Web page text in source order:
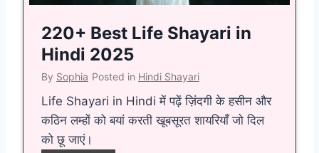
p
n
y
A
m
220+ Best Life Shayari in
Hindi 2025
By Sophia Posted in Hindi Shayari
Life Shayari in Hindi में पढ़ें ज़िंदगी के हसीन और
कठिन लम्हों को बयां करती खूबसूरत शायरियाँ जो दिल
को छू जाएं।